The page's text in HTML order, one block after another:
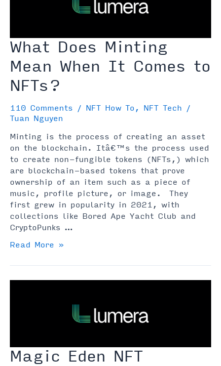
What Does Minting
Mean When It Comes to
NFTs?
110 Comments / NFT How To , NFT Tech /
Tuan Nguyen
Minting is the process of creating an asset
on the blockchain. Itâ€™s the process used
to create non-fungible tokens (NFTs,) which
are blockchain-based tokens that prove
ownership of an item such as a piece of
music, profile picture, or image. They
first grew in popularity in 2021, with
collections like Bored Ape Yacht Club and
CryptoPunks …
What
Minting
Mean
Read More »
Magic Eden NFT